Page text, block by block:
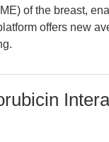
of the breast,
offers new